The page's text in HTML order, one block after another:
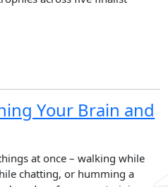
Your Brain and
at once – walking while
chatting, or humming a